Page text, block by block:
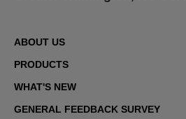
ABOUT US
PRODUCTS
WHAT'S NEW
GENERAL FEEDBACK SURVEY